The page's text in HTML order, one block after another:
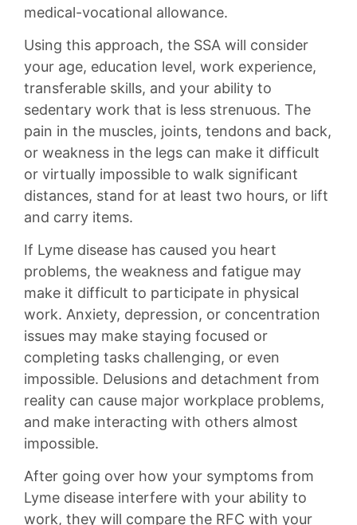
medical-vocational allowance.
Using this approach, the SSA will consider
your age, education level, work experience,
transferable skills, and your ability to
sedentary work that is less strenuous. The
pain in the muscles, joints, tendons and back,
or weakness in the legs can make it difficult
or virtually impossible to walk significant
distances, stand for at least two hours, or lift
and carry items.
If Lyme disease has caused you heart
problems, the weakness and fatigue may
make it difficult to participate in physical
work. Anxiety, depression, or concentration
issues may make staying focused or
completing tasks challenging, or even
impossible. Delusions and detachment from
reality can cause major workplace problems,
and make interacting with others almost
impossible.
After going over how your symptoms from
Lyme disease interfere with your ability to
work, they will compare the RFC with your